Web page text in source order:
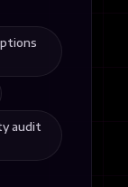
audit